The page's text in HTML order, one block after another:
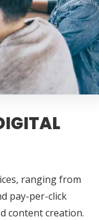
ranging from
pay-per-click
content creation.